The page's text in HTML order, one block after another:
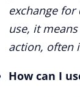
exchange
use, it
action, often
How can I